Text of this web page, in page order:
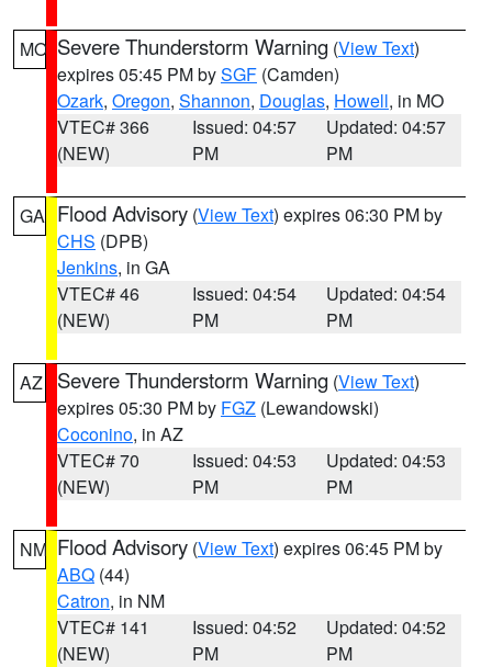
MO Severe Thunderstorm Warning (View Text)
expires 05:45 PM bySGF (Camden)
Ozark, Oregon, Shannon, Douglas, Howell, in MO
VTEC# 366
(NEW)
Issued: 04:57
PM
Updated: 04:57
PM
GA Flood Advisory (View Text) expires 06:30 PM by
CHS (DPB)
Jenkins, in GA
VTEC# 46
(NEW)
Issued: 04:54
PM
Updated: 04:54
PM
AZ Severe Thunderstorm Warning (View Text)
expires 05:30 PM by FGZ (Lewandowski)
Coconino, in AZ
VTEC# 70
(NEW)
Issued: 04:53
PM
Updated: 04:53
PM
NM Flood Advisory (View Text) expires 06:45 PM by
ABQ (44)
Catron, in NM
VTEC# 141
(NEW)
Issued: 04:52
PM
Updated: 04:52
PM